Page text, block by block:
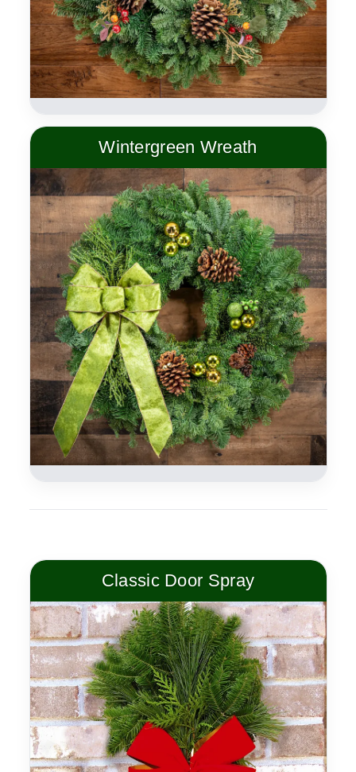
Wintergreen Wreath
Classic Door Spray